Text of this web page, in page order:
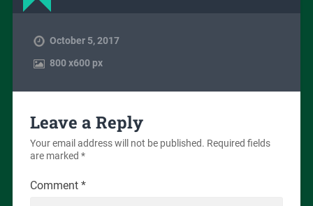
October 5, 2017
800x600 px
Leave a Reply
Your email address will not be published. Required fields
are marked *
Comment *